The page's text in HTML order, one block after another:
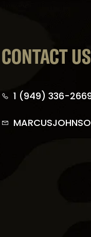
CONTACT US
1 (949) 336-